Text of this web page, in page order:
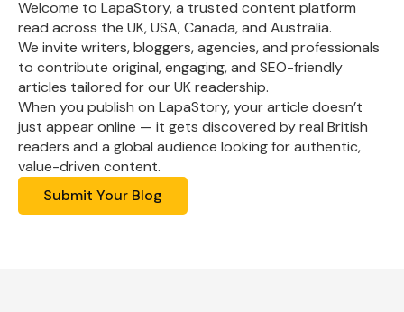
Welcome to LapaStory, a trusted content platform
read across the UK, USA, Canada, and Australia.
We invite writers, bloggers, agencies, and professionals
to contribute original, engaging, and SEO-friendly
articles tailored for our UK readership.
When you publish on LapaStory, your article doesn’t
just appear online — it gets discovered by real British
readers and a global audience looking for authentic,
value-driven content.
Submit Your Blog